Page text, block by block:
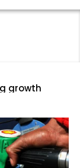
Myth